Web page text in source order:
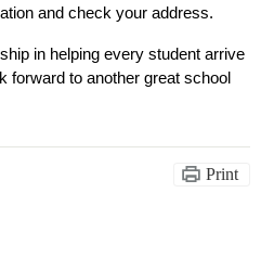
and check your address.
in helping every student arrive
forward to another great school
Print